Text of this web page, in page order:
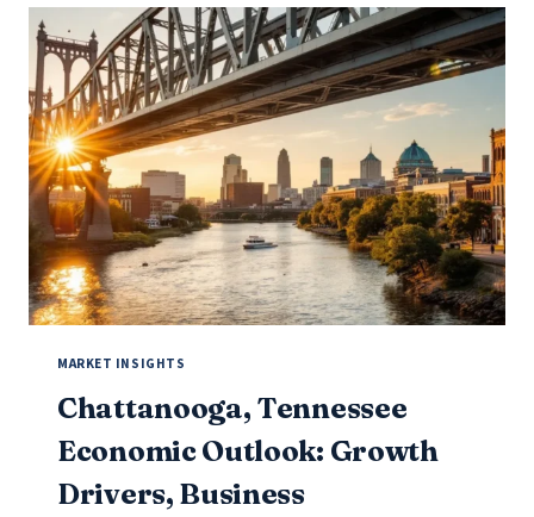
OUTLOOK:
GROWTH
DRIVERS,
BUSINESS
OPPORTUNITIES,
AND
WHAT
SMART
OPERATORS
SHOULD
KNOW
MARKET INSIGHTS
Chattanooga, Tennessee
Economic Outlook: Growth
Drivers, Business